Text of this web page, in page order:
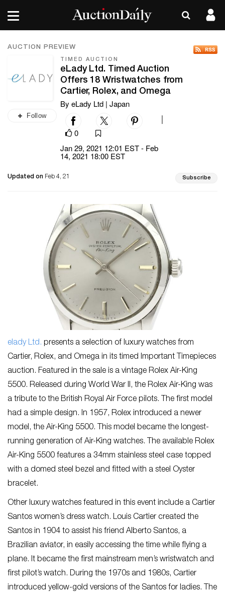
AUCTION PREVIEW
Follow
TIMED AUCTION
eLady Ltd. Timed Auction
Offers 18 Wristwatches from
Cartier, Rolex, and Omega
By eLady Ltd | Japan
0
Jan 29, 2021 12:01 EST - Feb
14, 2021 18:00 EST
Updated on Feb 4, 21 Subscribe
elady Ltd. presents a selection of luxury watches from
Cartier, Rolex, and Omega in its timed Important Timepieces
auction. Featured in the sale is a vintage Rolex Air-King
5500. Released during World War II, the Rolex Air-King was
a tribute to the British Royal Air Force pilots. The first model
had a simple design. In 1957, Rolex introduced a newer
model, the Air-King 5500. This model became the longest-
running generation of Air-King watches. The available Rolex
Air-King 5500 features a 34mm stainless steel case topped
with a domed steel bezel and fitted with a steel Oyster
bracelet.
Other luxury watches featured in this event include a Cartier
Santos women’s dress watch. Louis Cartier created the
Santos in 1904 to assist his friend Alberto Santos, a
Brazilian aviator, in easily accessing the time while flying a
plane. It became the first mainstream men’s wristwatch and
first pilot’s watch. During the 1970s and 1980s, Cartier
introduced yellow-gold versions of the Santos for ladies. The